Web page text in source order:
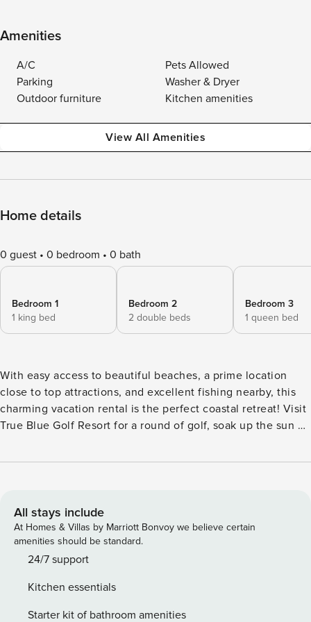
Amenities
A/C
Pets Allowed
Parking
Washer & Dryer
Outdoor furniture
Kitchen amenities
View All Amenities
Home details
0 guest 0 bedroom 0 bath
Bedroom 1
1 king bed
Bedroom 2
2 double beds
Bedroom 3
1 queen bed
With easy access to beautiful beaches, a prime location
close to top attractions, and excellent fishing nearby, this
charming vacation rental is the perfect coastal retreat! Visit
True Blue Golf Resort for a round of golf, soak up the sun at
stroll among the sculptures. After a day of adventure, kick
bath home! -- THE PROPERTY -- Furnished Patio | Pet
Friendly w/ Fee | Shared Kayaks (Available Upon Request) |
Golf Cart Bedroom 1: King Bed | Bedroom 2: 2 Full Beds |
Bedroom 3: Queen Bed HOME HIGHLIGHTS: Smart TVs,
pit, corn hole, outdoor shower, rope hammock, basic fishing
gear, beach chairs & games, small beach tent KITCHEN:
All stays include
At Homes & Villas by Marriott Bonvoy we believe certain
amenities should be standard.
24/7 support
Kitchen essentials
Starter kit of bathroom amenities